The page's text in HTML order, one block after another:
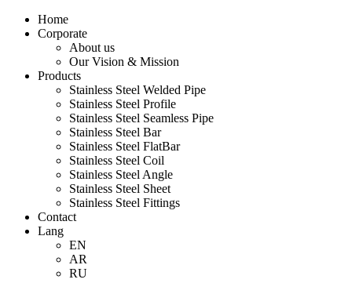
Home
Corporate
About us
Our Vision & Mission
Products
Stainless Steel Welded Pipe
Stainless Steel Profile
Stainless Steel Seamless Pipe
Stainless Steel Bar
Stainless Steel FlatBar
Stainless Steel Coil
Stainless Steel Angle
Stainless Steel Sheet
Stainless Steel Fittings
Contact
Lang
EN
AR
RU